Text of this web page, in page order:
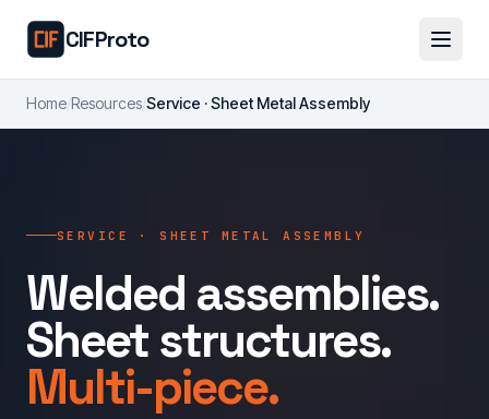
CIFProto
Home/Resources/Service · Sheet Metal Assembly
SERVICE · SHEET METAL ASSEMBLY
Welded assemblies.
Sheet structures.
Multi-piece.